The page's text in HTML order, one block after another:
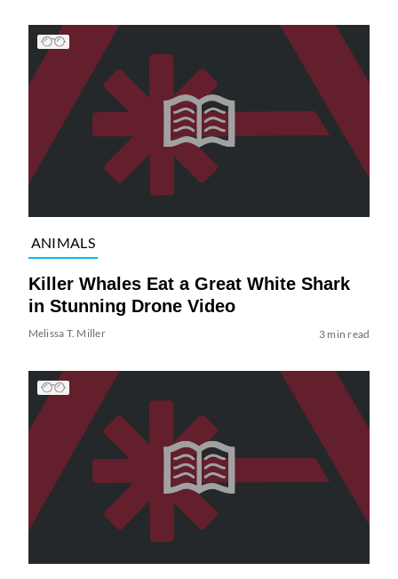
ANIMALS
Killer Whales Eat a Great White Shark
in Stunning Drone Video
Melissa T. Miller 3 min read